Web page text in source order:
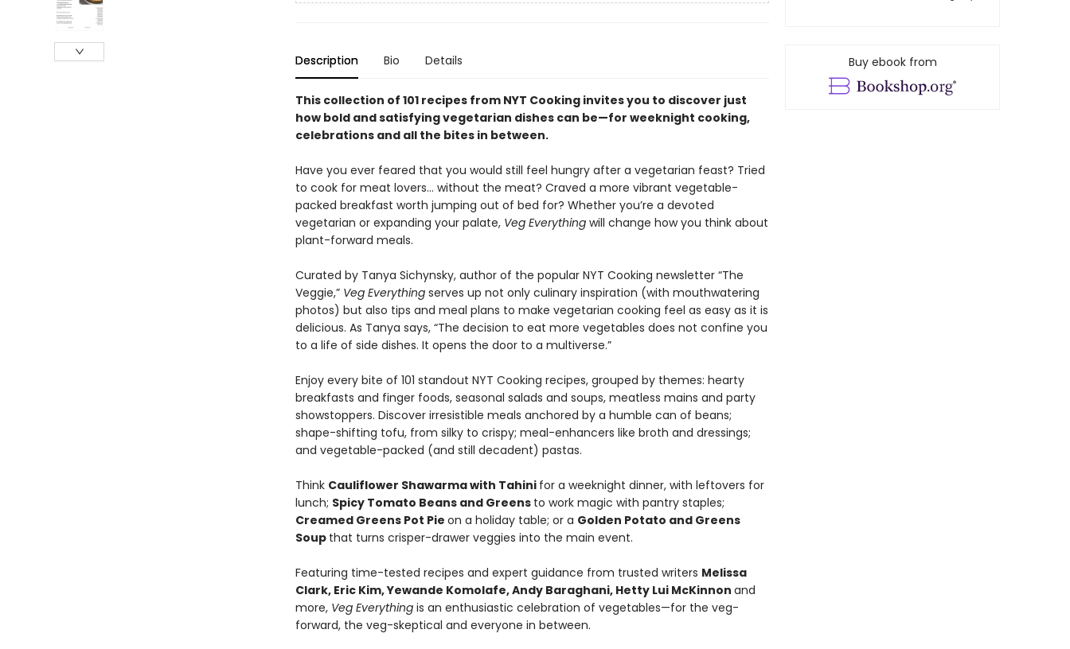
Description Bio Details
This collection of 101 recipes from NYT Cooking invites you to discover just
how bold and satisfying vegetarian dishes can be—for weeknight cooking,
celebrations and all the bites in between.
Have you ever feared that you would still feel hungry after a vegetarian feast? Tried
to cook for meat lovers… without the meat? Craved a more vibrant vegetable-
packed breakfast worth jumping out of bed for? Whether you’re a devoted
vegetarian or expanding your palate, Veg Everything will change how you think about
plant-forward meals.
Curated by Tanya Sichynsky, author of the popular NYT Cooking newsletter “The
Veggie,” Veg Everything serves up not only culinary inspiration (with mouthwatering
photos) but also tips and meal plans to make vegetarian cooking feel as easy as it is
delicious. As Tanya says, “The decision to eat more vegetables does not confine you
to a life of side dishes. It opens the door to a multiverse.”
Enjoy every bite of 101 standout NYT Cooking recipes, grouped by themes: hearty
breakfasts and finger foods, seasonal salads and soups, meatless mains and party
showstoppers. Discover irresistible meals anchored by a humble can of beans;
shape-shifting tofu, from silky to crispy; meal-enhancers like broth and dressings;
and vegetable-packed (and still decadent) pastas.
Think Cauliflower Shawarma with Tahini for a weeknight dinner, with leftovers for
lunch; Spicy Tomato Beans and Greens to work magic with pantry staples;
Creamed Greens Pot Pie on a holiday table; or a Golden Potato and Greens
Soup that turns crisper-drawer veggies into the main event.
Featuring time-tested recipes and expert guidance from trusted writers Melissa
Clark, Eric Kim, Yewande Komolafe, Andy Baraghani, Hetty Lui McKinnon and
more, Veg Everythingis an enthusiastic celebration of vegetables—for the veg-
forward, the veg-skeptical and everyone in between.
Buy ebook from